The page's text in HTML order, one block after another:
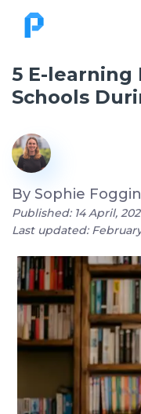
5 E-learning
Schools
By Sophie Foggin
Published: 14 April,
Last updated: